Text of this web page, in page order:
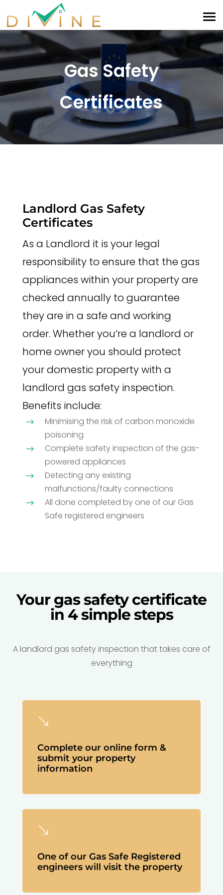
Gas Safety
Certificates
Landlord Gas Safety
Certificates
As a Landlord it is your legal
responsibility to ensure that the gas
appliances within your property are
checked annually to guarantee
they are in a safe and working
order. Whether you’re a landlord or
home owner you should protect
your domestic property with a
landlord gas safety inspection.
Benefits include:
$
Minimising the risk of carbon monoxide
poisoning
$
Complete safety inspection of the gas-
powered appliances
$
Detecting any existing
malfunctions/faulty connections
$
All done completed by one of our Gas
Safe registered engineers
Your gas safety certificate
in 4 simple steps
A landlord gas safety inspection that takes care of
everything
'
Complete our online form &
submit your property
information
'
One of our Gas Safe Registered
engineers will visit the property